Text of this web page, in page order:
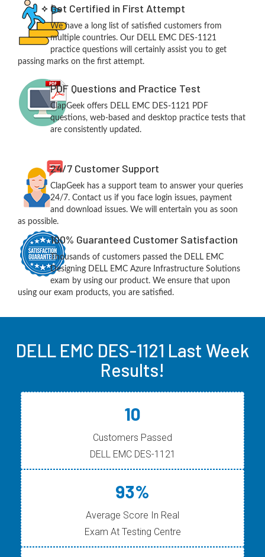
Get Certified in First Attempt
We have a long list of satisfied customers from
multiple countries. Our DELL EMC DES-1121
practice questions will certainly assist you to get
passing marks on the first attempt.
PDF Questions and Practice Test
ClapGeek offers DELL EMC DES-1121 PDF
questions, web-based and desktop practice tests that
are consistently updated.
24/7 Customer Support
ClapGeek has a support team to answer your queries
24/7. Contact us if you face login issues, payment
and download issues. We will entertain you as soon
as possible.
100% Guaranteed Customer Satisfaction
Thousands of customers passed the DELL EMC
Designing DELL EMC Azure Infrastructure Solutions
exam by using our product. We ensure that upon
using our exam products, you are satisfied.
DELL EMC DES-1121 Last Week
Results!
10
Customers Passed
DELL EMC DES-1121
93%
Average Score In Real
Exam At Testing Centre